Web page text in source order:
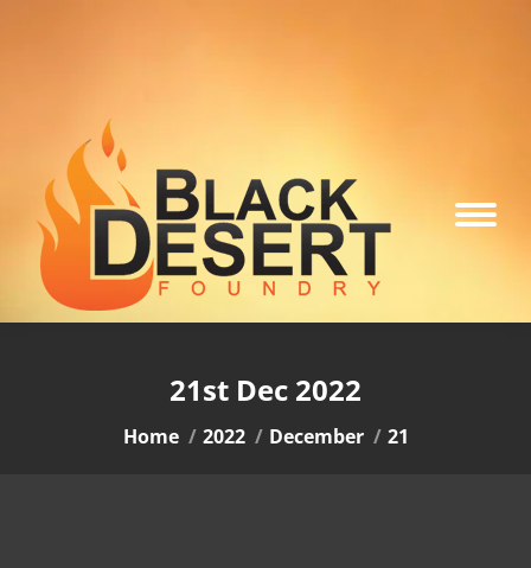
21st Dec 2022
You are here:
Home 2022 December 21